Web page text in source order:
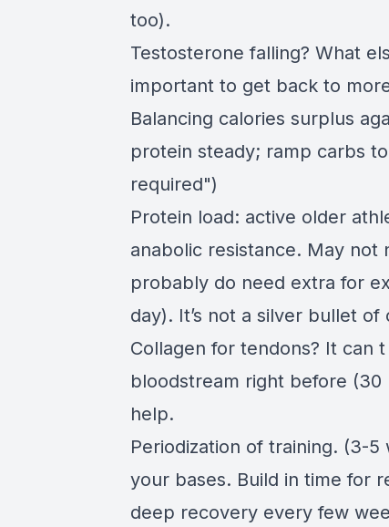
too).
Testosterone falling? What
important to get back to
Balancing calories surplus
protein steady; ramp carbs
required")
Protein load: active older
anabolic resistance. May
probably do need extra for
day). It’s not a silver bullet of
Collagen for tendons? It can
bloodstream right before (30
help.
Periodization of training. (3-
your bases. Build in time for
deep recovery every few